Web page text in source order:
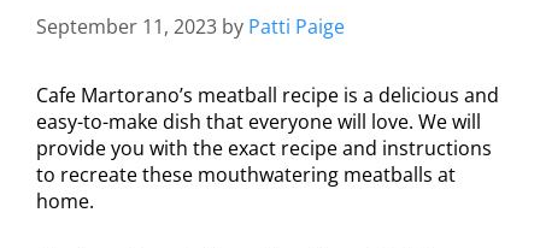
September 11, 2023 by Patti Paige
Cafe Martorano’s meatball recipe is a delicious and
easy-to-make dish that everyone will love. We will
provide you with the exact recipe and instructions
to recreate these mouthwatering meatballs at
home.